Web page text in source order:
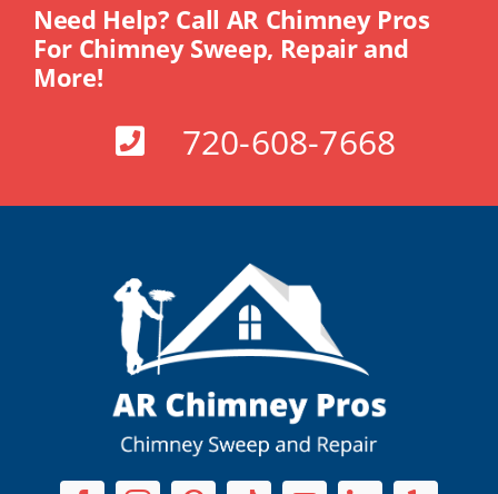
Need Help? Call AR Chimney Pros
For Chimney Sweep, Repair and
More!
720-608-7668